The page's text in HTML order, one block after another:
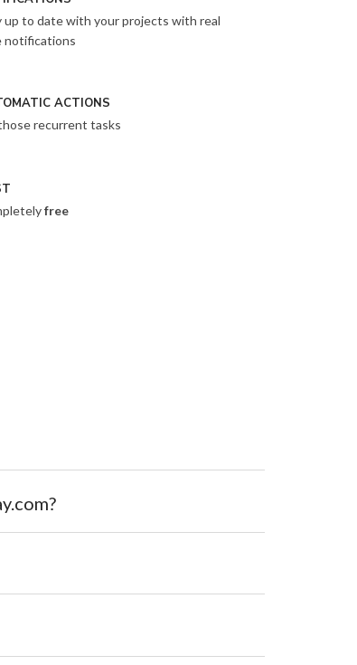
up to date with your projects with real
notifications
ACTIONS
recurrent tasks
free